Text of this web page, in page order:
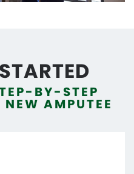
BY-STEP
AMPUTEE